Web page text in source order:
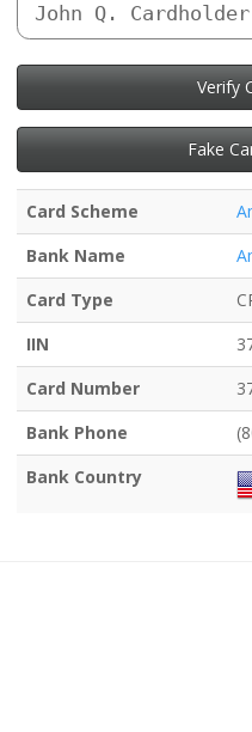
John Q. Cardholder
Verify
Fake
Card Scheme
Bank Name
Card Type
IIN
Card Number
Bank Phone
Bank Country